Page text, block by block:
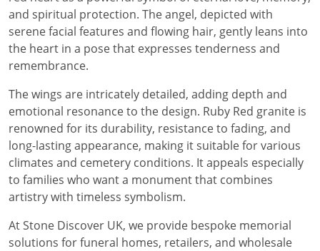
and spiritual protection. The angel, depicted with
serene facial features and flowing hair, gently leans into
the heart in a pose that expresses tenderness and
remembrance.
The wings are intricately detailed, adding depth and
emotional resonance to the design. Ruby Red granite is
renowned for its durability, resistance to fading, and
long-lasting appearance, making it suitable for various
climates and cemetery conditions. It appeals especially
to families who want a monument that combines
artistry with timeless symbolism.
At Stone Discover UK, we provide bespoke memorial
solutions for funeral homes, retailers, and wholesale